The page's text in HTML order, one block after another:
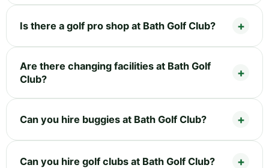
Is there a golf pro shop at Bath Golf Club?
Are there changing facilities at Bath Golf
Club?
Can you hire buggies at Bath Golf Club?
Can you hire golf clubs at Bath Golf Club?